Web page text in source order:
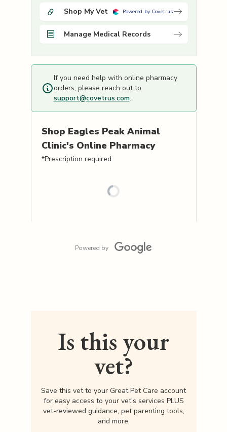
Shop My Vet Powered by Covetrus
Manage Medical Records
If you need help with online pharmacy
orders, please reach out to
support@covetrus.com.
Shop Eagles Peak Animal
Clinic's Online Pharmacy
*Prescription required.
Powered by
Is this your
vet?
Save this vet to your Great Pet Care account
for easy access to your vet's services PLUS
vet-reviewed guidance, pet parenting tools,
and more.